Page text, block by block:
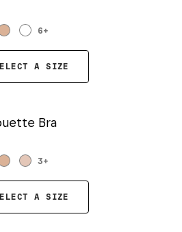
6+
A SIZE
Bra
3+
A SIZE